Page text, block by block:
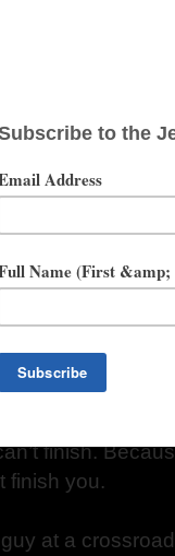
how the
beyond the
stories—stories
laid to rest.
get there with
finish.
finish you.
at a